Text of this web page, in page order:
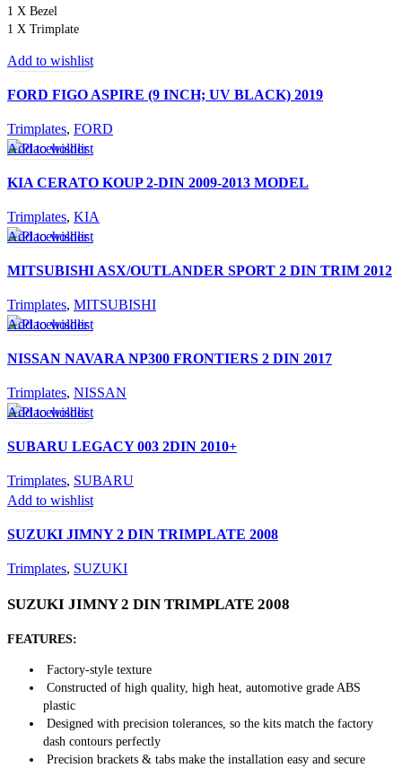
1 X Bezel
1 X Trimplate
Add to wishlist
FORD FIGO ASPIRE (9 INCH; UV BLACK) 2019
Trimplates, FORD
Add to wishlist
KIA CERATO KOUP 2-DIN 2009-2013 MODEL
Trimplates, KIA
Add to wishlist
MITSUBISHI ASX/OUTLANDER SPORT 2 DIN TRIM 2012
Trimplates, MITSUBISHI
Add to wishlist
NISSAN NAVARA NP300 FRONTIERS 2 DIN 2017
Trimplates, NISSAN
Add to wishlist
SUBARU LEGACY 003 2DIN 2010+
Trimplates, SUBARU
Add to wishlist
SUZUKI JIMNY 2 DIN TRIMPLATE 2008
Trimplates, SUZUKI
SUZUKI JIMNY 2 DIN TRIMPLATE 2008
FEATURES:
Factory-style texture
Constructed of high quality, high heat, automotive grade ABS
plastic
Designed with precision tolerances, so the kits match the factory
dash contours perfectly
Precision brackets & tabs make the installation easy and secure